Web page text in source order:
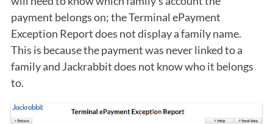
payment belongs on; the Terminal ePayment
Exception Report does not display a family name.
This is because the payment was never linked to a
family and Jackrabbit does not know who it belongs
to.